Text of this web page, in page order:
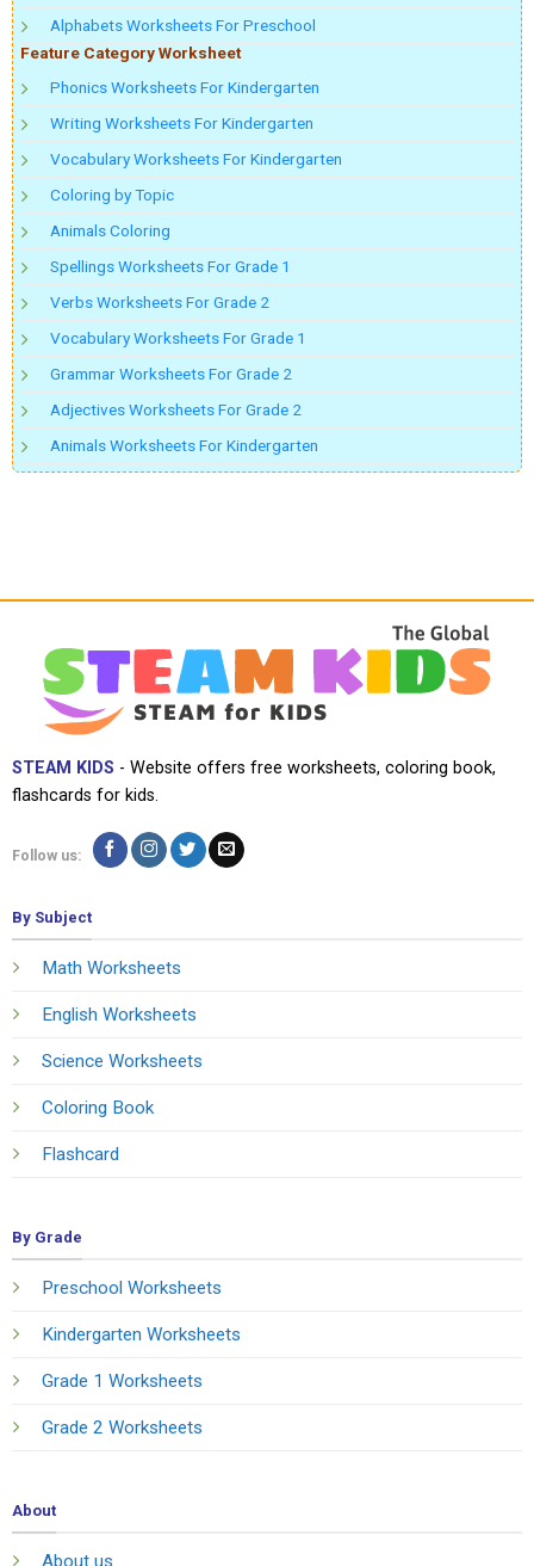
Alphabets Worksheets For Preschool
Feature Category Worksheet
Phonics Worksheets For Kindergarten
Writing Worksheets For Kindergarten
Vocabulary Worksheets For Kindergarten
Coloring by Topic
Animals Coloring
Spellings Worksheets For Grade 1
Verbs Worksheets For Grade 2
Vocabulary Worksheets For Grade 1
Grammar Worksheets For Grade 2
Adjectives Worksheets For Grade 2
Animals Worksheets For Kindergarten
STEAM KIDS - Website offers free worksheets, coloring book,
flashcards for kids.
Follow us:
By Subject
Math Worksheets
English Worksheets
Science Worksheets
Coloring Book
Flashcard
By Grade
Preschool Worksheets
Kindergarten Worksheets
Grade 1 Worksheets
Grade 2 Worksheets
About
About us